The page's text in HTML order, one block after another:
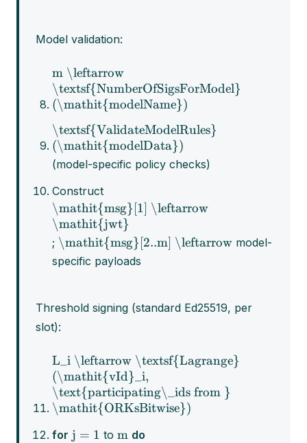
Model validation:
m \leftarrow
\textsf{NumberOfSigsForModel}
(\mathit{modelName})
\textsf{ValidateModelRules}
(\mathit{modelData})
(model-specific policy checks)
Construct
\mathit{msg}[1] \leftarrow
\mathit{jwt}
; \mathit{msg}[2..m] \leftarrow model-
specific payloads
Threshold signing (standard Ed25519, per
slot):
L_i \leftarrow \textsf{Lagrange}
(\mathit{vId}_i,
\text{participating\_ids from }
\mathit{ORKsBitwise})
for j = 1 to m do